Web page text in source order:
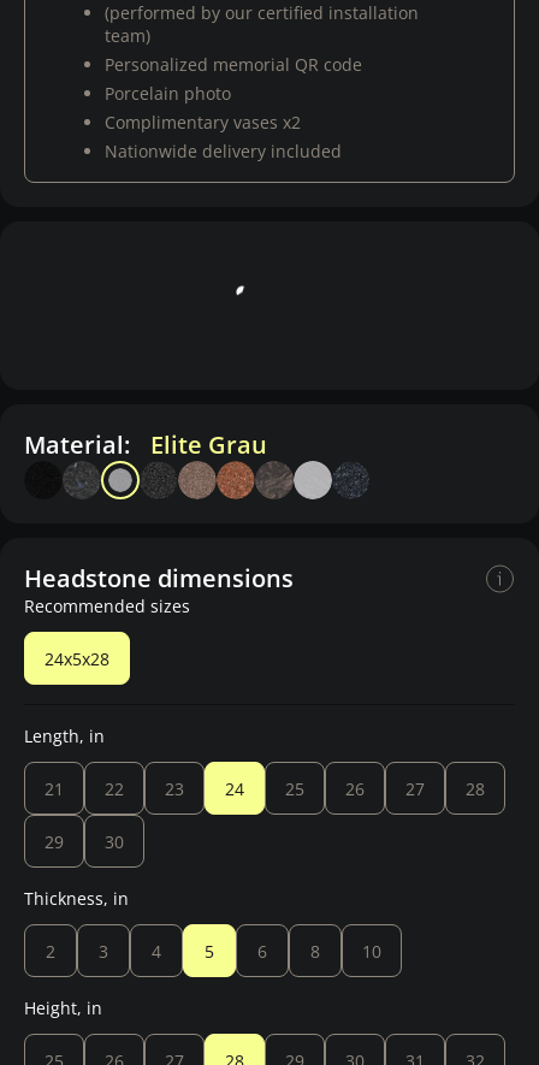
(performed by our certified installation
team)
Personalized memorial QR code
Porcelain photo
Complimentary vases x2
Nationwide delivery included
Material: Elite Grau
Headstone dimensions
Recommended sizes
24x5x28
Length, in
21 22 23 24 25 26 27 28
29 30
Thickness, in
2 3 4 5 6 8 10
Height, in